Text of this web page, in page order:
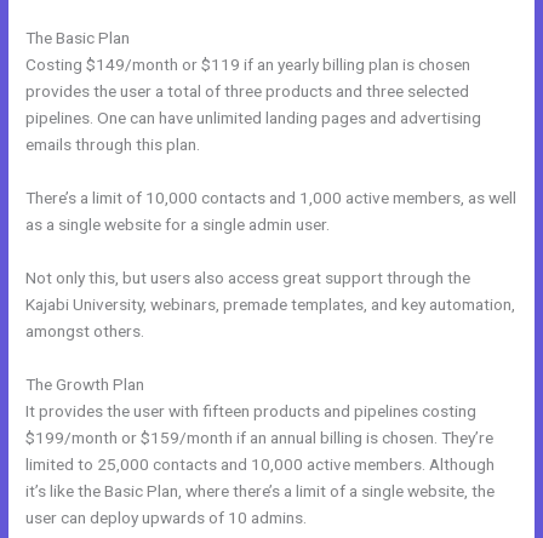
The Basic Plan
Costing $149/month or $119 if an yearly billing plan is chosen
provides the user a total of three products and three selected
pipelines. One can have unlimited landing pages and advertising
emails through this plan.
There’s a limit of 10,000 contacts and 1,000 active members, as well
as a single website for a single admin user.
Not only this, but users also access great support through the
Kajabi University, webinars, premade templates, and key automation,
amongst others.
The Growth Plan
It provides the user with fifteen products and pipelines costing
$199/month or $159/month if an annual billing is chosen. They’re
limited to 25,000 contacts and 10,000 active members. Although
it’s like the Basic Plan, where there’s a limit of a single website, the
user can deploy upwards of 10 admins.